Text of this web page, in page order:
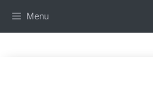
Menu